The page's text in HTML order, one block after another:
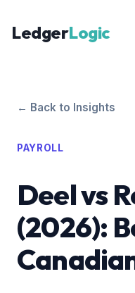
LedgerLogic
← Back to Insights
PAYROLL
Deel vs
(2026):